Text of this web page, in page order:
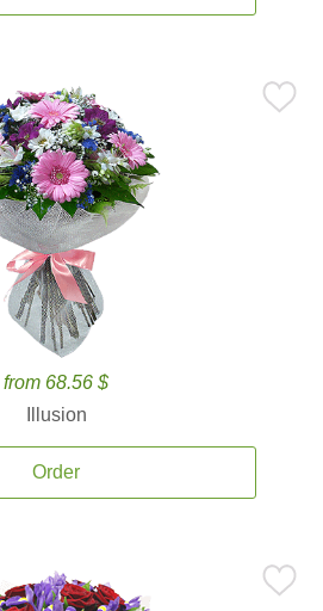
from 68.56 $
Illusion
Order